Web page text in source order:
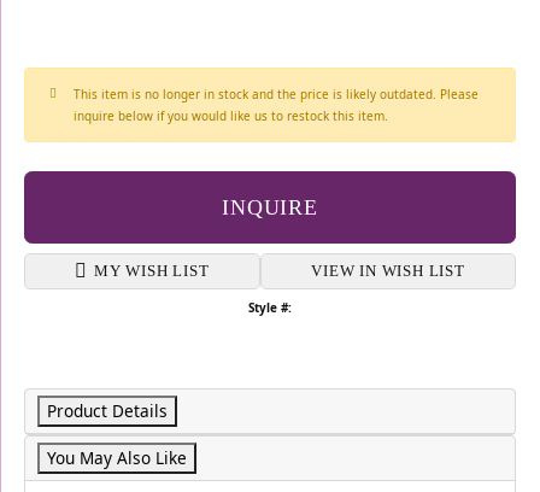
This item is no longer in stock and the price is likely outdated. Please
inquire below if you would like us to restock this item.
INQUIRE
MY WISH LIST VIEW IN WISH LIST
Style #:
Product Details
You May Also Like